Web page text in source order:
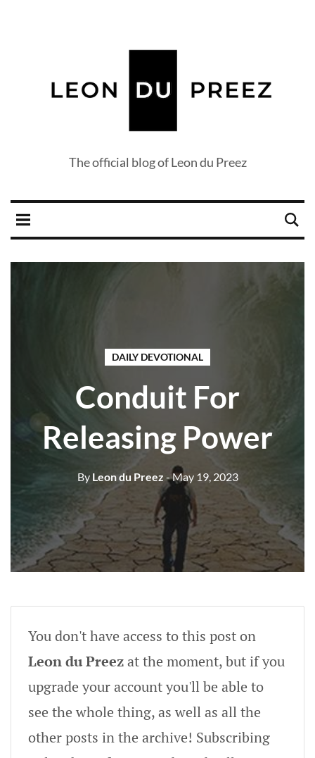
The official blog of Leon du Preez
DAILY DEVOTIONAL
Conduit For
Releasing Power
ByLeon du Preez - May 19, 2023
You don't have access to this post on
Leon du Preezat the moment, but if you
upgrade your account you'll be able to
see the whole thing, as well as all the
other posts in the archive! Subscribing